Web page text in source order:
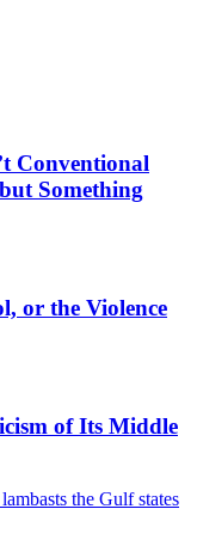
Conventional
Something
or the Violence
of Its Middle
the Gulf states